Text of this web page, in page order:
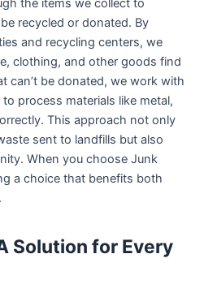
the items we collect to
recycled or donated. By
and recycling centers, we
clothing, and other goods find
can’t be donated, we work with
process materials like metal,
This approach not only
sent to landfills but also
When you choose Junk
a choice that benefits both
Solution for Every